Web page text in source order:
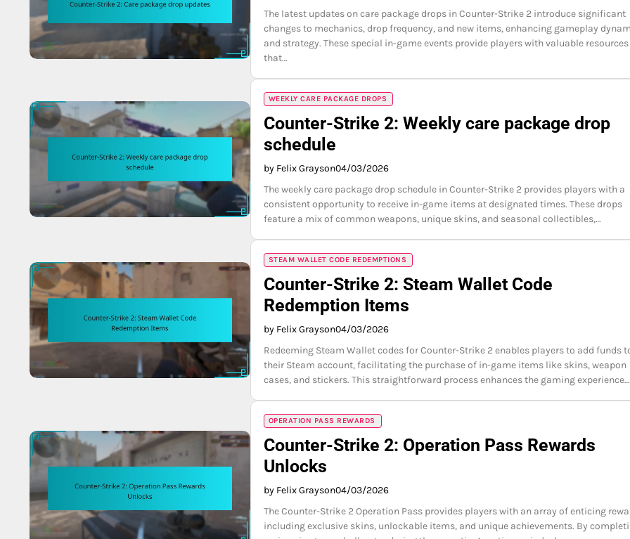
The latest updates on care package drops in Counter-Strike 2 introduce significant
changes to mechanics, drop frequency, and new items, enhancing gameplay
and strategy. These special in-game events provide players with valuable resources
that…
WEEKLY CARE PACKAGE DROPS
Counter-Strike 2: Weekly care package drop
schedule
by Felix Grayson04/03/2026
The weekly care package drop schedule in Counter-Strike 2 provides players with a
consistent opportunity to receive in-game items at designated times. These drops
feature a mix of common weapons, unique skins, and seasonal collectibles,…
STEAM WALLET CODE REDEMPTIONS
Counter-Strike 2: Steam Wallet Code
Redemption Items
by Felix Grayson04/03/2026
Redeeming Steam Wallet codes for Counter-Strike 2 enables players to add funds
their Steam account, facilitating the purchase of in-game items like skins, weapon
cases, and stickers. This straightforward process enhances the gaming experience…
OPERATION PASS REWARDS
Counter-Strike 2: Operation Pass Rewards
Unlocks
by Felix Grayson04/03/2026
The Counter-Strike 2 Operation Pass provides players with an array of enticing
including exclusive skins, unlockable items, and unique achievements. By